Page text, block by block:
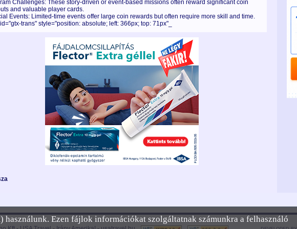
Challenges: These story-driven or event-based missions often reward significant coin
and valuable player cards.
Events: Limited-time events offer large coin rewards but often require more skill and time.
id="gtx-trans" style="position: absolute; left: 366px; top: 71px"_
használunk. Ezen fájlok információkat szolgáltatnak számunkra a felhasználó